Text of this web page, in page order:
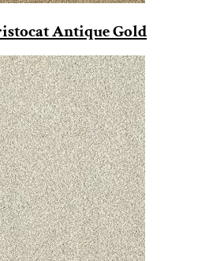
Antique Gold